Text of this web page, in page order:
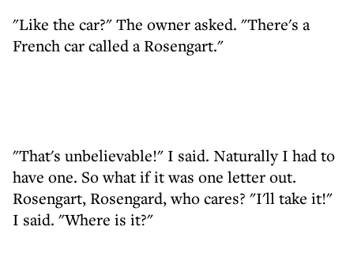
"Like the car?" The owner asked. "There's a
French car called a Rosengart."
"That's unbelievable!" I said. Naturally I had to
have one. So what if it was one letter out.
Rosengart, Rosengard, who cares? "I'll take it!"
I said. "Where is it?"